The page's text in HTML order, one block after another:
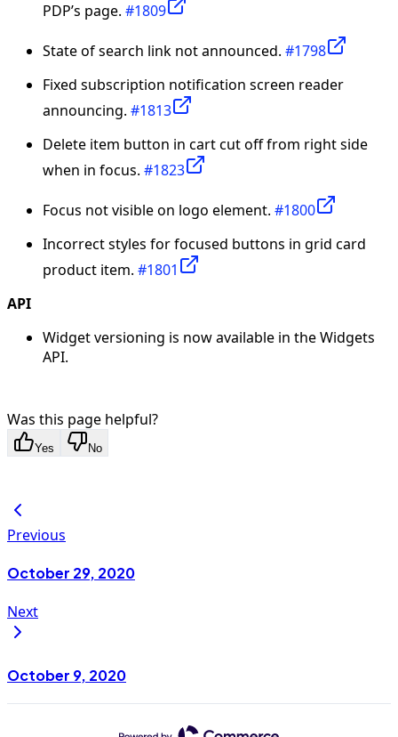
PDP’s page. #1809
State of search link not announced. #1798
Fixed subscription notification screen reader
announcing. #1813
Delete item button in cart cut off from right side
when in focus. #1823
Focus not visible on logo element. #1800
Incorrect styles for focused buttons in grid card
product item. #1801
API
Widget versioning is now available in the Widgets
API.
Was this page helpful?
Yes No
Previous
October 29, 2020
Next
October 9, 2020